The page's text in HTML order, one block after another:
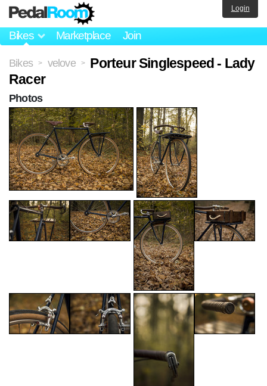
Bikes Marketplace Join
Login
Bikes > velove >
Porteur Singlespeed - Lady
Racer
Photos